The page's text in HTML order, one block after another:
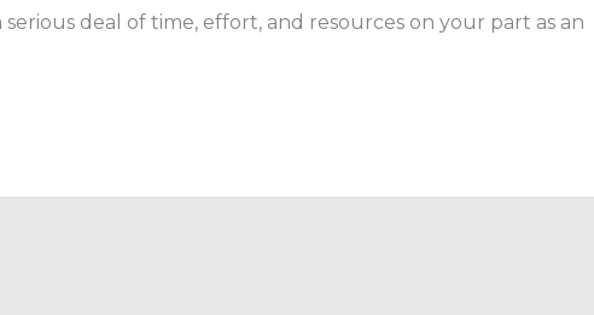
deal of time, effort, and resources on your part as an